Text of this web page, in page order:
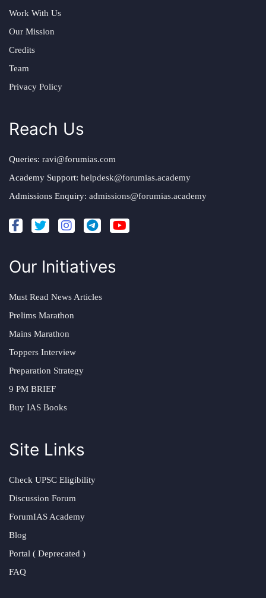
Work With Us
Our Mission
Credits
Team
Privacy Policy
Reach Us
Queries: ravi@forumias.com
Academy Support: helpdesk@forumias.academy
Admissions Enquiry: admissions@forumias.academy
Our Initiatives
Must Read News Articles
Prelims Marathon
Mains Marathon
Toppers Interview
Preparation Strategy
9 PM BRIEF
Buy IAS Books
Site Links
Check UPSC Eligibility
Discussion Forum
ForumIAS Academy
Blog
Portal ( Deprecated )
FAQ